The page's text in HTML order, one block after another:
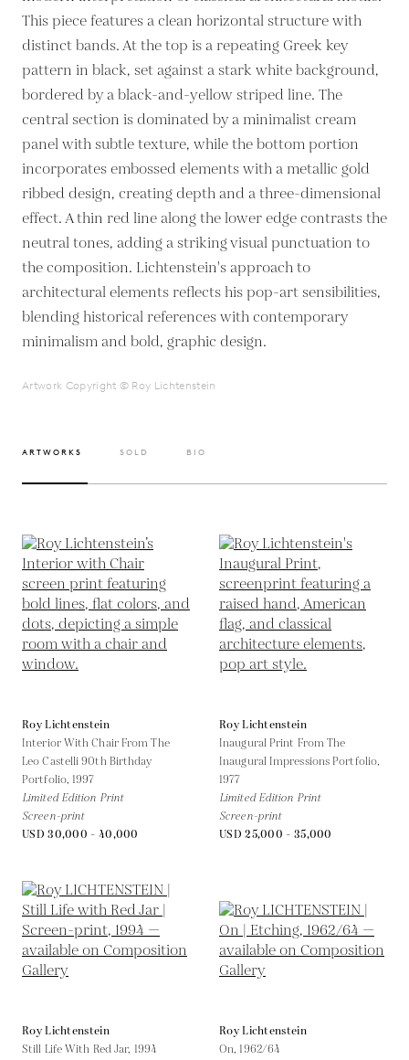
This piece features a clean horizontal structure with
distinct bands. At the top is a repeating Greek key
pattern in black, set against a stark white background,
bordered by a black-and-yellow striped line. The
central section is dominated by a minimalist cream
panel with subtle texture, while the bottom portion
incorporates embossed elements with a metallic gold
ribbed design, creating depth and a three-dimensional
effect. A thin red line along the lower edge contrasts the
neutral tones, adding a striking visual punctuation to
the composition. Lichtenstein's approach to
architectural elements reflects his pop-art sensibilities,
blending historical references with contemporary
Artwork Copyright © Roy Lichtenstein
ARTWORKS SOLD BIO
Roy Lichtenstein
Interior With Chair From The
Leo Castelli 90th Birthday
Portfolio,1997
Limited Edition Print
Screen-print
USD 30,000 - 40,000
Roy Lichtenstein
Inaugural Print From The
Inaugural Impressions Portfolio,
1977
Limited Edition Print
Screen-print
USD 25,000 - 35,000
Roy Lichtenstein
Still Life With Red Jar, 1994
Roy Lichtenstein
On,1962/64